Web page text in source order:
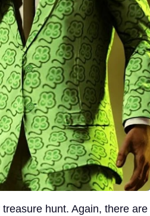
hunt. Again, there are